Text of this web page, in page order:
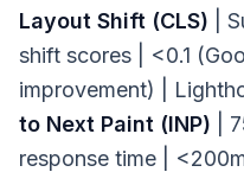
Layout Shift (CLS) |
shift scores | <0.1
improvement) |
to Next Paint (INP) |
response time |